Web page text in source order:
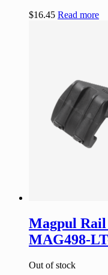
$16.45 Read more
Magpul
MAG498-
Out of stock